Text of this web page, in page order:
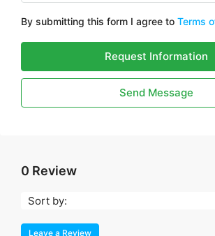
By submitting this form I agree to Terms
Request Information
Send Message
0 Review
Sort by:
Leave a Review